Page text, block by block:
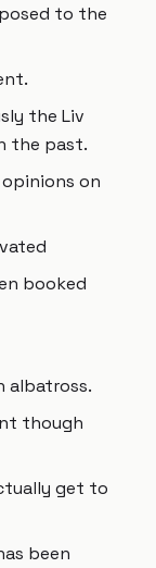
to the
the Liv
the past.
on
booked
albatross.
though
get to
been